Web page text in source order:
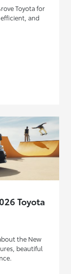
Toyota for
and
Toyota
the New
beautiful